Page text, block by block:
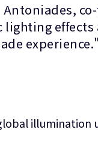
lighting
experience."
illumination